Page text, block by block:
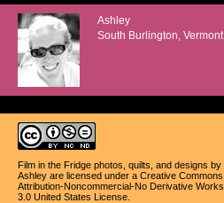
Ashley
South Burlington, Vermont
Film in the Fridge photos, quilts, and designs by
Ashley are licensed under a Creative Commons
Attribution-Noncommercial-No Derivative Works
3.0 United States License